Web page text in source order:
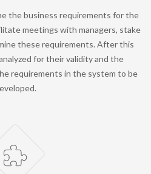
the business requirements for the
meetings with managers, stake
these requirements. After this
for their validity and the
requirements in the system to be